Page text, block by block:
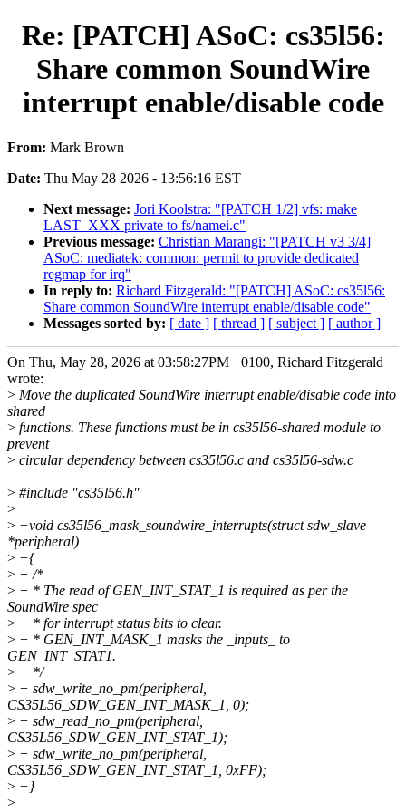
Re: [PATCH] ASoC: cs35l56:
Share common SoundWire
interrupt enable/disable code
From: Mark Brown
Date: Thu May 28 2026 - 13:56:16 EST
Next message: Jori Koolstra: "[PATCH 1/2] vfs: make
LAST_XXX private to fs/namei.c"
Previous message: Christian Marangi: "[PATCH v3 3/4]
ASoC: mediatek: common: permit to provide dedicated
regmap for irq"
In reply to: Richard Fitzgerald: "[PATCH] ASoC: cs35l56:
Share common SoundWire interrupt enable/disable code"
Messages sorted by: [ date ] [ thread ] [ subject ] [ author ]
On Thu, May 28, 2026 at 03:58:27PM +0100, Richard Fitzgerald
wrote:
> Move the duplicated SoundWire interrupt enable/disable code into
shared
> functions. These functions must be in cs35l56-shared module to
prevent
> circular dependency between cs35l56.c and cs35l56-sdw.c
> #include "cs35l56.h"
>
> +void cs35l56_mask_soundwire_interrupts(struct sdw_slave
*peripheral)
> +{
> + /*
> + * The read of GEN_INT_STAT_1 is required as per the
SoundWire spec
> + * for interrupt status bits to clear.
> + * GEN_INT_MASK_1 masks the _inputs_ to
GEN_INT_STAT1.
> + */
> + sdw_write_no_pm(peripheral,
CS35L56_SDW_GEN_INT_MASK_1, 0);
> + sdw_read_no_pm(peripheral,
CS35L56_SDW_GEN_INT_STAT_1);
> + sdw_write_no_pm(peripheral,
CS35L56_SDW_GEN_INT_STAT_1, 0xFF);
> +}
>